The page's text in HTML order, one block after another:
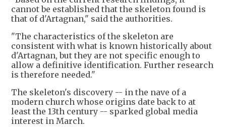
cannot be established that the skeleton found is
that of d'Artagnan," said the authorities.
"The characteristics of the skeleton are
consistent with what is known historically about
d'Artagnan, but they are not specific enough to
allow a definitive identification. Further research
is therefore needed."
The skeleton's discovery -- in the nave of a
modern church whose origins date back to at
least the 13th century -- sparked global media
interest in March.